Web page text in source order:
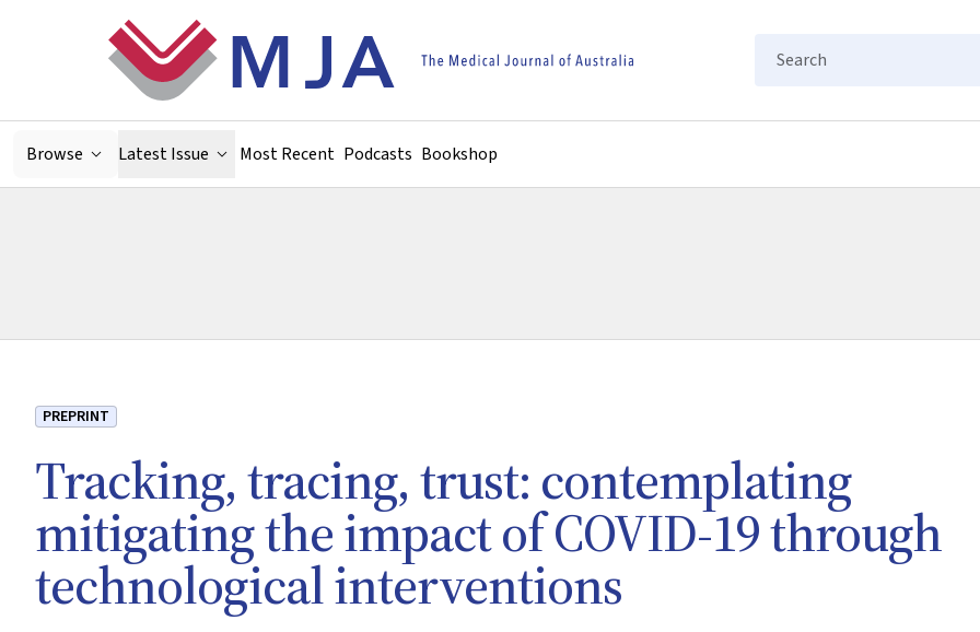
Search
Browse Latest Issue Most Recent Podcasts Bookshop
PREPRINT
Tracking, tracing, trust: contemplating
mitigating the impact of COVID-19 through
technological interventions